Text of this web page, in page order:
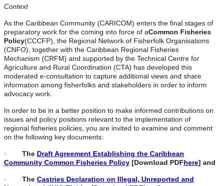
Context
As the Caribbean Community (CARICOM) enters the final stages of
preparatory work for the coming into force of aCommon Fisheries
Policy(CCCFP), the Regional Network of Fisherfolk Organisations
(CNFO), together with the Caribbean Regional Fisheries
Mechanism (CRFM) and supported by the Technical Centre for
Agriculture and Rural Coordination (CTA) has developed this
moderated e-consultation to capture additional views and share
information among fisherfolks and stakeholders in order to inform
advocacy work.
In order to be in a better position to make informed contributions on
issues and policy positions relevant to the implementation of
regional fisheries policies, you are invited to examine and comment
on the following key documents:
· The Draft Agreement Establishing the Caribbean
Community Common Fisheries Policy [Download PDFhere] and
· The Castries Declaration on Illegal, Unreported and